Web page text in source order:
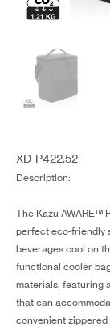
XD-P422.52
Description:
The Kazu AWARE™
perfect eco-friendly
beverages cool on
functional cooler
materials, featuring
that can
convenient